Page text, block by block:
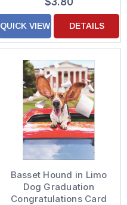
QUICK VIEW DETAILS
Basset Hound in Limo
Dog Graduation
Congratulations Card